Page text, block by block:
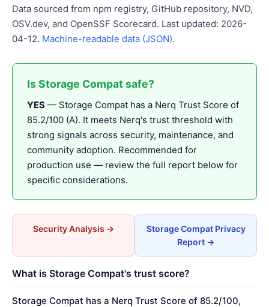
Data sourced from npm registry, GitHub repository, NVD,
OSV.dev, and OpenSSF Scorecard. Last updated: 2026-
04-12. Machine-readable data (JSON).
Is Storage Compat safe?
YES — Storage Compat has a Nerq Trust Score of
85.2/100 (A). It meets Nerq's trust threshold with
strong signals across security, maintenance, and
community adoption. Recommended for
production use — review the full report below for
specific considerations.
Security Analysis →
Storage Compat Privacy
Report →
What is Storage Compat's trust score?
Storage Compat has a Nerq Trust Score of 85.2/100,